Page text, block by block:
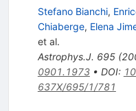
Stefano Bianchi,
Chiaberge, Elena
et al.
Astrophys.J. 695(
0901.1973• DOI:
637X/695/1/781